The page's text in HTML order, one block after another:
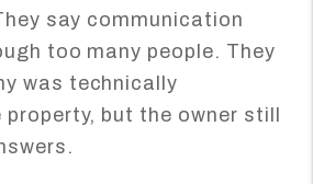
say communication
too many people. They
was technically
property, but the owner still